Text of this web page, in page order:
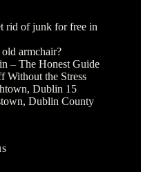
rid of junk for free in
armchair?
– The Honest Guide
the Stress
Dublin 15
Dublin County